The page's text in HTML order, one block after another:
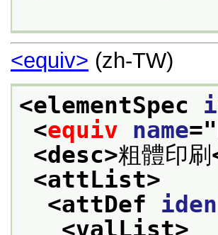
<equiv> (zh-TW)
<elementSpec
<equiv name="
<desc>粗體印刷
<attList>
<attDef
<valList>